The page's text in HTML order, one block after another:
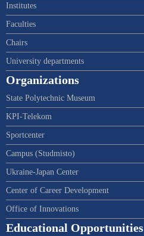
Institutes
Faculties
Chairs
University departments
Organizations
State Polytechnic Museum
KPI-Telekom
Sportcenter
Campus (Studmisto)
Ukraine-Japan Center
Center of Career Development
Office of Innovations
Educational Opportunities